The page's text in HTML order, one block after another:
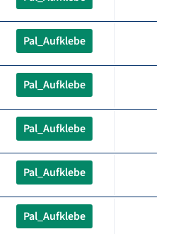
Pal_Aufklebe
Pal_Aufklebe
Pal_Aufklebe
Pal_Aufklebe
Pal_Aufklebe